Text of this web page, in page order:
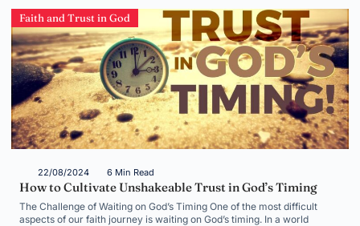
Faith and Trust in God
22/08/2024 6 Min Read
How to Cultivate Unshakeable Trust in God’s Timing
The Challenge of Waiting on God’s Timing One of the most difficult
aspects of our faith journey is waiting on God’s timing. In a world